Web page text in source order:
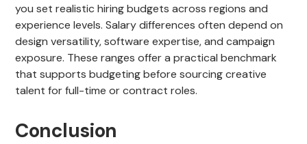
you set realistic hiring budgets across regions and
experience levels. Salary differences often depend on
design versatility, software expertise, and campaign
exposure. These ranges offer a practical benchmark
that supports budgeting before sourcing creative
talent for full-time or contract roles.
Conclusion